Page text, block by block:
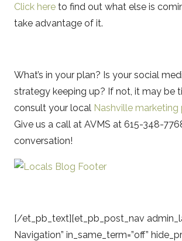
Click here to find out what else is
take advantage of it.
What’s in your plan? Is your social
strategy keeping up? If not, it may be
consult your local Nashville
Give us a call at AVMS at 615-348-
conversation!
[/et_pb_text][et_pb_post_nav
Navigation” in_same_term=”off”